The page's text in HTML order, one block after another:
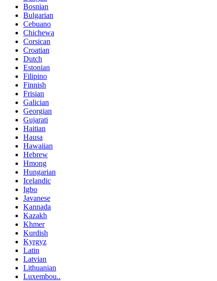
Bosnian
Bulgarian
Cebuano
Chichewa
Corsican
Croatian
Dutch
Estonian
Filipino
Finnish
Frisian
Galician
Georgian
Gujarati
Haitian
Hausa
Hawaiian
Hebrew
Hmong
Hungarian
Icelandic
Igbo
Javanese
Kannada
Kazakh
Khmer
Kurdish
Kyrgyz
Latin
Latvian
Lithuanian
Luxembou..